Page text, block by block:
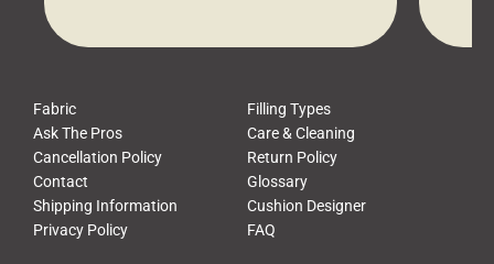
Fabric
Filling Types
Ask The Pros
Care & Cleaning
Cancellation Policy
Return Policy
Contact
Glossary
Shipping Information
Cushion Designer
Privacy Policy
FAQ